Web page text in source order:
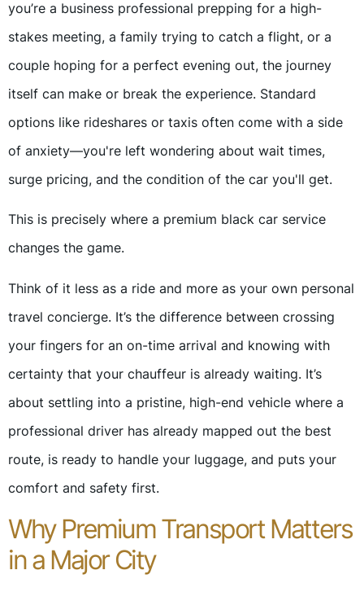
you’re a business professional prepping for a high-
stakes meeting, a family trying to catch a flight, or a
couple hoping for a perfect evening out, the journey
itself can make or break the experience. Standard
options like rideshares or taxis often come with a side
of anxiety—you're left wondering about wait times,
surge pricing, and the condition of the car you'll get.
This is precisely where a premium black car service
changes the game.
Think of it less as a ride and more as your own personal
travel concierge. It’s the difference between crossing
your fingers for an on-time arrival and knowing with
certainty that your chauffeur is already waiting. It’s
about settling into a pristine, high-end vehicle where a
professional driver has already mapped out the best
route, is ready to handle your luggage, and puts your
comfort and safety first.
Why Premium Transport Matters
in a Major City